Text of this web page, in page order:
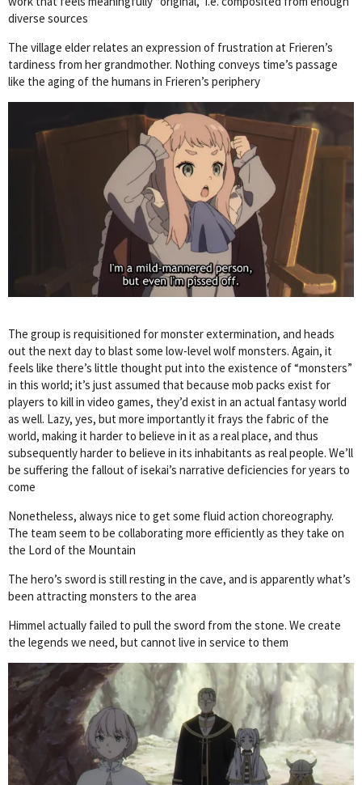
diverse sources
The village elder relates an expression of frustration at Frieren’s
tardiness from her grandmother. Nothing conveys time’s passage
like the aging of the humans in Frieren’s periphery
The group is requisitioned for monster extermination, and heads
out the next day to blast some low-level wolf monsters. Again, it
feels like there’s little thought put into the existence of “monsters”
in this world; it’s just assumed that because mob packs exist for
players to kill in video games, they’d exist in an actual fantasy world
as well. Lazy, yes, but more importantly it frays the fabric of the
world, making it harder to believe in it as a real place, and thus
subsequently harder to believe in its inhabitants as real people. We’ll
be suffering the fallout of isekai’s narrative deficiencies for years to
come
Nonetheless, always nice to get some fluid action choreography.
The team seem to be collaborating more efficiently as they take on
the Lord of the Mountain
The hero’s sword is still resting in the cave, and is apparently what’s
been attracting monsters to the area
Himmel actually failed to pull the sword from the stone. We create
the legends we need, but cannot live in service to them